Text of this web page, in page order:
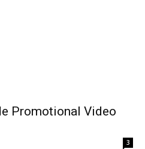
Promotional Video
3